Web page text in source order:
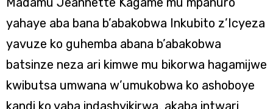
yahaye aba bana b’abakobwa Inkubito z’Icyeza
yavuze ko guhemba abana b’abakobwa
batsinze neza ari kimwe mu bikorwa hagamijwe
kwibutsa umwana w’umukobwa ko ashoboye
kandi ko yaba indashyikirwa, akaba intwari